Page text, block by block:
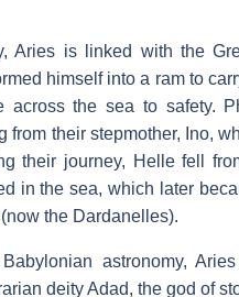
Aries is linked with the
himself into a ram to
across the sea to safety.
from their stepmother, Ino,
their journey, Helle fell
in the sea, which later
the Dardanelles).
astronomy,
deity Adad, the god of